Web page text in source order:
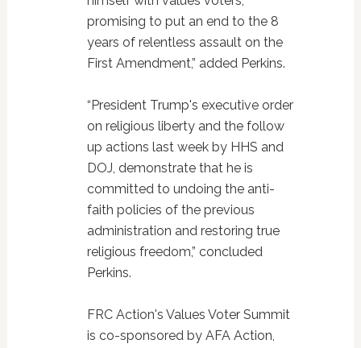
promising to put an end to the 8
years of relentless assault on the
First Amendment,” added Perkins.
“President Trump's executive order
on religious liberty and the follow
up actions last week by HHS and
DOJ, demonstrate that he is
committed to undoing the anti-
faith policies of the previous
administration and restoring true
religious freedom,” concluded
Perkins.
FRC Action's Values Voter Summit
is co-sponsored by AFA Action,